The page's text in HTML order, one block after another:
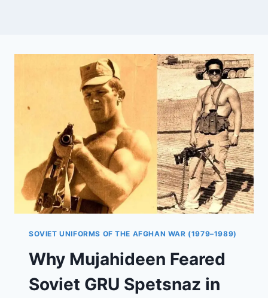
SOVIET UNIFORMS OF THE AFGHAN WAR (1979–1989)
Why Mujahideen Feared
Soviet GRU Spetsnaz in